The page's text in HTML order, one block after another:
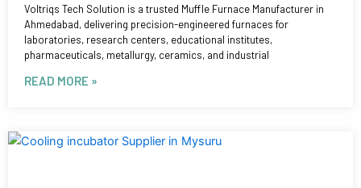
Voltriqs Tech Solution is a trusted Muffle Furnace Manufacturer in
Ahmedabad, delivering precision-engineered furnaces for
laboratories, research centers, educational institutes,
pharmaceuticals, metallurgy, ceramics, and industrial
READ MORE »